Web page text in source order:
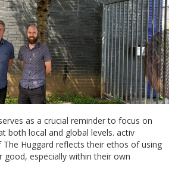
as a crucial reminder to focus on
both local and global levels. activ
The Huggard reflects their ethos of using
good, especially within their own